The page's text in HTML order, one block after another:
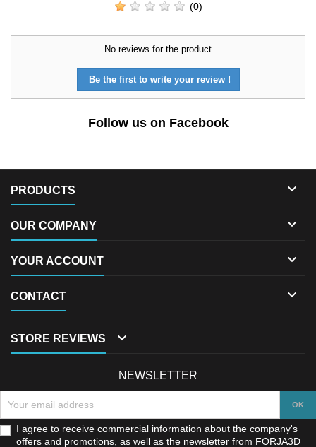
(0)
No reviews for the product
Be the first to write your review !
Follow us on Facebook
PRODUCTS 
OUR COMPANY 
YOUR ACCOUNT 
CONTACT 
STORE REVIEWS 
NEWSLETTER
I agree to receive commercial information about the company's
offers and promotions, as well as the newsletter from FORJA3D